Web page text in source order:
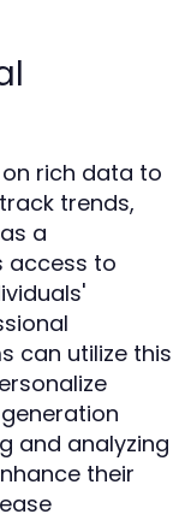
rich data to
trends,
a
access to
can utilize this
and analyzing
their